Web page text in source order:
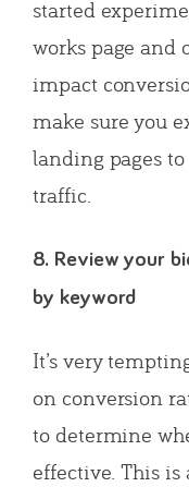
started
works page and
impact
make sure you
landing pages
traffic.
8. Review your
by keyword
It’s very
on conversion
to determine
effective. This is